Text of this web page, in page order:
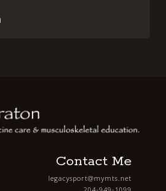
Contact Me
legacysport@mymts.net